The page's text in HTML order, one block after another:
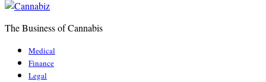
The Business of Cannabis
Medical
Finance
Legal